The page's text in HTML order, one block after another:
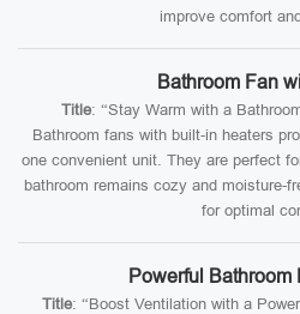
improve comfort
Bathroom Fan
Title: “Stay Warm with a
Bathroom fans with built-in heaters
one convenient unit. They are perfect
bathroom remains cozy and moisture-
for optimal
Powerful Bathroom
Title: “Boost Ventilation with a